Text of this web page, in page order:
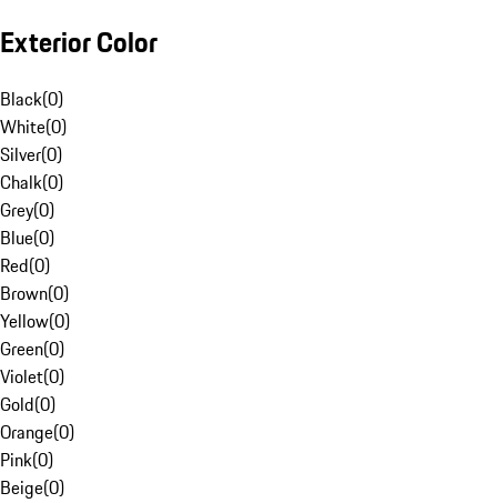
Exterior Color
Black(0)
White(0)
Silver(0)
Chalk(0)
Grey(0)
Blue(0)
Red(0)
Brown(0)
Yellow(0)
Green(0)
Violet(0)
Gold(0)
Orange(0)
Pink(0)
Beige(0)